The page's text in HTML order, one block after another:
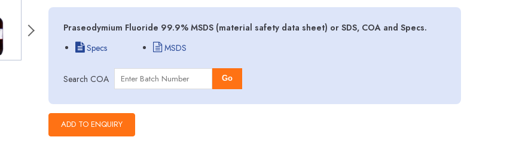
Praseodymium Fluoride 99.9% MSDS (material safety data sheet) or SDS, COA and Specs.
Specs
MSDS
Search COA Go